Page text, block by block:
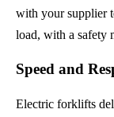
with your supplier
load, with a safety
Speed and
Electric forklifts